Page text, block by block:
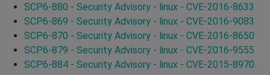
SCP6-880 - Security Advisory - linux - CVE-2016-8633
SCP6-869 - Security Advisory - linux - CVE-2016-9083
SCP6-870 - Security Advisory - linux - CVE-2016-8650
SCP6-879 - Security Advisory - linux - CVE-2016-9555
SCP6-884 - Security Advisory - linux - CVE-2015-8970